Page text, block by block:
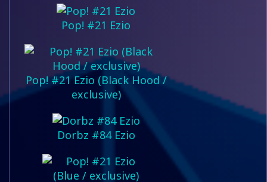
Pop! #21 Ezio
Pop! #21 Ezio (Black Hood /
exclusive)
Dorbz #84 Ezio